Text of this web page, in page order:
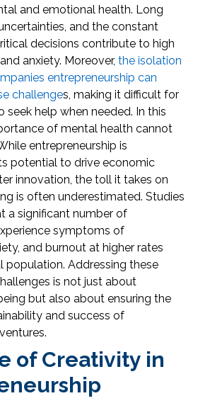
and emotional health. Long
and the constant
decisions contribute to high
anxiety. Moreover, the isolation
entrepreneurship can
challenges, making it difficult for
seek help when needed. In this
of mental health cannot
entrepreneurship is
potential to drive economic
innovation, the toll it takes on
is often underestimated. Studies
a significant number of
symptoms of
and burnout at higher rates
population. Addressing these
is not just about
but also about ensuring the
and success of
of Creativity in